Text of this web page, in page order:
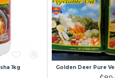
1kg Golden Deer Pure